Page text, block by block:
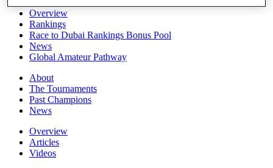
Overview
Rankings
Race to Dubai Rankings Bonus Pool
News
Global Amateur Pathway
About
The Tournaments
Past Champions
News
Overview
Articles
Videos